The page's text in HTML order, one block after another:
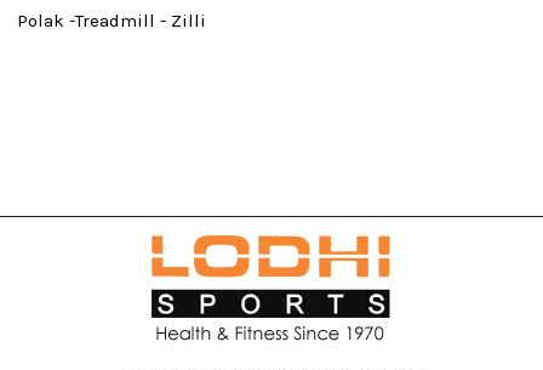
Polak -Treadmill - Zilli